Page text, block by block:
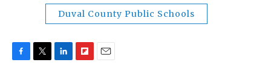
Duval County Public Schools